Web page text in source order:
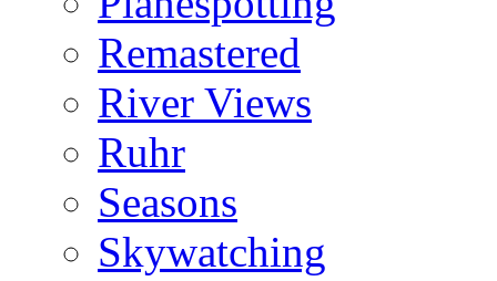
Remastered
River Views
Ruhr
Seasons
Skywatching